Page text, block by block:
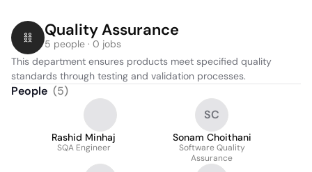
Quality Assurance
5 people · 0 jobs
This department ensures products meet specified quality
standards through testing and validation processes.
People (5)
Rashid Minhaj
SQA Engineer
SC
Sonam Choithani
Software Quality
Assurance